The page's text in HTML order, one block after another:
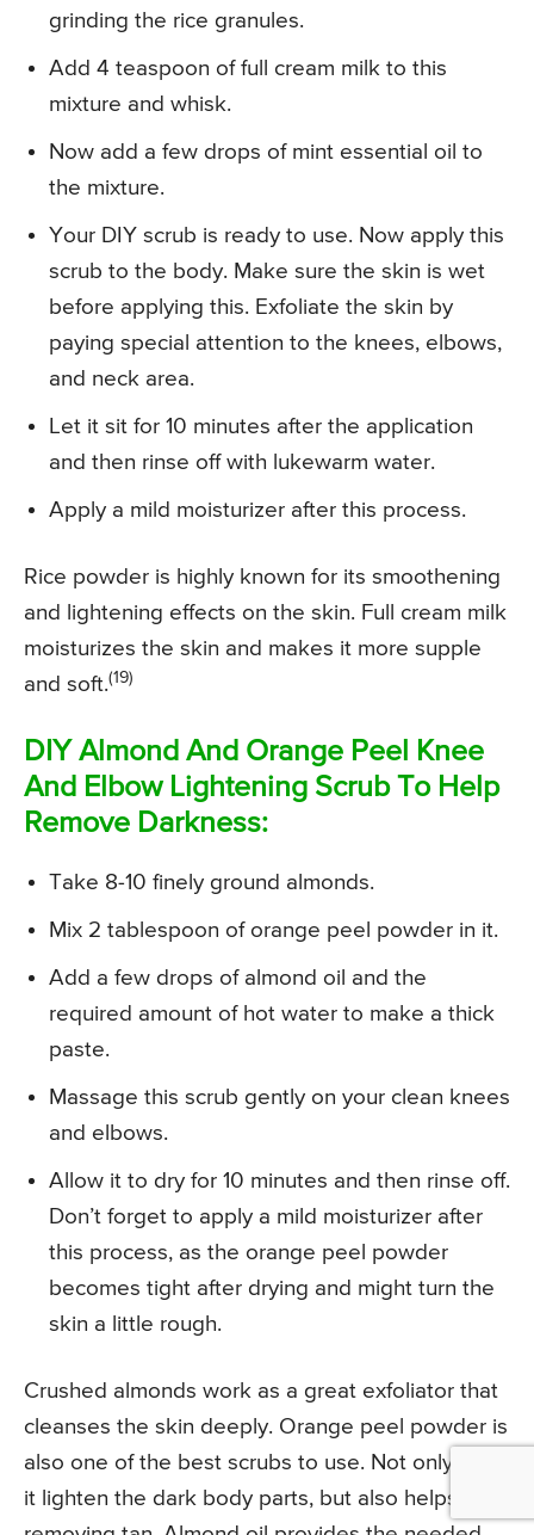
grinding the rice granules.
Add 4 teaspoon of full cream milk to this
mixture and whisk.
Now add a few drops of mint essential oil to
the mixture.
Your DIY scrub is ready to use. Now apply this
scrub to the body. Make sure the skin is wet
before applying this. Exfoliate the skin by
paying special attention to the knees, elbows,
and neck area.
Let it sit for 10 minutes after the application
and then rinse off with lukewarm water.
Apply a mild moisturizer after this process.
Rice powder is highly known for its smoothening
and lightening effects on the skin. Full cream milk
moisturizes the skin and makes it more supple
and soft.(19)
DIY Almond And Orange Peel Knee
And Elbow Lightening Scrub To Help
Remove Darkness:
Take 8-10 finely ground almonds.
Mix 2 tablespoon of orange peel powder in it.
Add a few drops of almond oil and the
required amount of hot water to make a thick
paste.
Massage this scrub gently on your clean knees
and elbows.
Allow it to dry for 10 minutes and then rinse off.
Don’t forget to apply a mild moisturizer after
this process, as the orange peel powder
becomes tight after drying and might turn the
skin a little rough.
Crushed almonds work as a great exfoliator that
cleanses the skin deeply. Orange peel powder is
also one of the best scrubs to use. Not only does
it lighten the dark body parts, but also helps in